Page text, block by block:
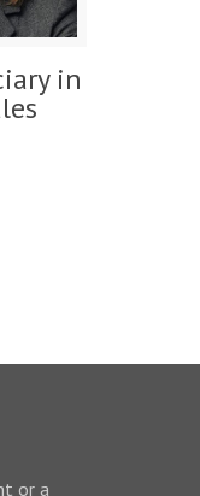
in
or a